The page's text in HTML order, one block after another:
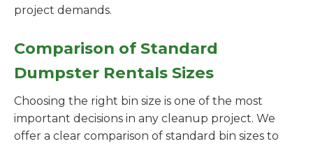
project demands.
Comparison of Standard
Dumpster Rentals Sizes
Choosing the right bin size is one of the most
important decisions in any cleanup project. We
offer a clear comparison of standard bin sizes to